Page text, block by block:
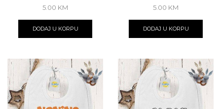
5.00 KM
DODAJ U KORPU
5.00 KM
DODAJ U KORPU